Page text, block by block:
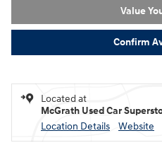
Value
Confirm
Located at
McGrath Used Car
Location Details
Website